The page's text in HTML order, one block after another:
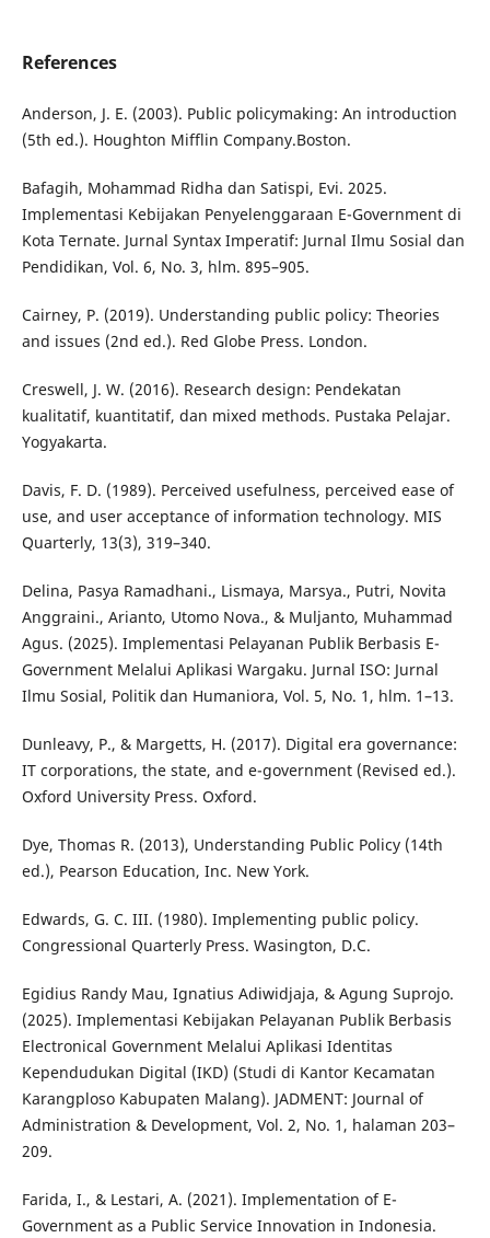
References
Anderson, J. E. (2003). Public policymaking: An introduction
(5th ed.). Houghton Mifflin Company.Boston.
Bafagih, Mohammad Ridha dan Satispi, Evi. 2025.
Implementasi Kebijakan Penyelenggaraan E-Government di
Kota Ternate. Jurnal Syntax Imperatif: Jurnal Ilmu Sosial dan
Pendidikan, Vol. 6, No. 3, hlm. 895–905.
Cairney, P. (2019). Understanding public policy: Theories
and issues (2nd ed.). Red Globe Press. London.
Creswell, J. W. (2016). Research design: Pendekatan
kualitatif, kuantitatif, dan mixed methods. Pustaka Pelajar.
Yogyakarta.
Davis, F. D. (1989). Perceived usefulness, perceived ease of
use, and user acceptance of information technology. MIS
Quarterly, 13(3), 319–340.
Delina, Pasya Ramadhani., Lismaya, Marsya., Putri, Novita
Anggraini., Arianto, Utomo Nova., & Muljanto, Muhammad
Agus. (2025). Implementasi Pelayanan Publik Berbasis E-
Government Melalui Aplikasi Wargaku. Jurnal ISO: Jurnal
Ilmu Sosial, Politik dan Humaniora, Vol. 5, No. 1, hlm. 1–13.
Dunleavy, P., & Margetts, H. (2017). Digital era governance:
IT corporations, the state, and e-government (Revised ed.).
Oxford University Press. Oxford.
Dye, Thomas R. (2013), Understanding Public Policy (14th
ed.), Pearson Education, Inc. New York.
Edwards, G. C. III. (1980). Implementing public policy.
Congressional Quarterly Press. Wasington, D.C.
Egidius Randy Mau, Ignatius Adiwidjaja, & Agung Suprojo.
(2025). Implementasi Kebijakan Pelayanan Publik Berbasis
Electronical Government Melalui Aplikasi Identitas
Kependudukan Digital (IKD) (Studi di Kantor Kecamatan
Karangploso Kabupaten Malang). JADMENT: Journal of
Administration & Development, Vol. 2, No. 1, halaman 203–
209.
Farida, I., & Lestari, A. (2021). Implementation of E-
Government as a Public Service Innovation in Indonesia.